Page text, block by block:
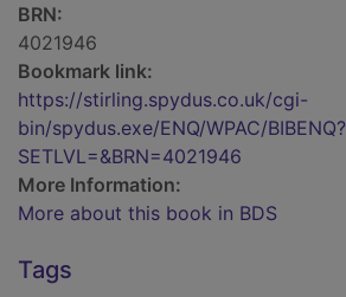
BRN:
4021946
Bookmark link:
https://stirling.spydus.co.uk/cgi-
bin/spydus.exe/ENQ/WPAC/BIBENQ?
SETLVL=&BRN=4021946
More Information:
More about this book in BDS
Tags